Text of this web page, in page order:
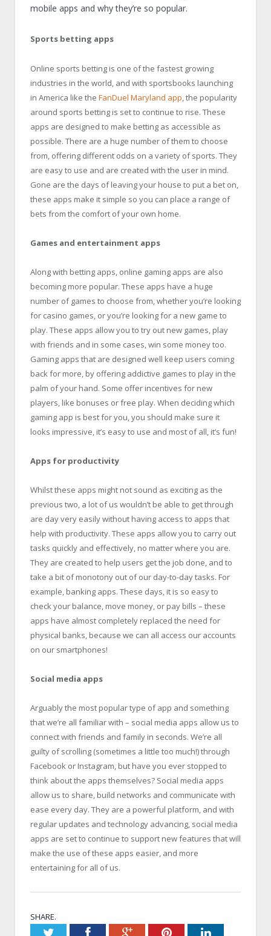
mobile apps and why they’re so popular.
Sports betting apps
Online sports betting is one of the fastest growing
industries in the world, and with sportsbooks launching
in America like the FanDuel Maryland app , the popularity
around sports betting is set to continue to rise. These
apps are designed to make betting as accessible as
possible. There are a huge number of them to choose
from, offering different odds on a variety of sports. They
are easy to use and are created with the user in mind.
Gone are the days of leaving your house to put a bet on,
these apps make it simple so you can place a range of
bets from the comfort of your own home.
Games and entertainment apps
Along with betting apps, online gaming apps are also
becoming more popular. These apps have a huge
number of games to choose from, whether you’re looking
for casino games, or you’re looking for a new game to
play. These apps allow you to try out new games, play
with friends and in some cases, win some money too.
Gaming apps that are designed well keep users coming
back for more, by offering addictive games to play in the
palm of your hand. Some offer incentives for new
players, like bonuses or free play. When deciding which
gaming app is best for you, you should make sure it
looks impressive, it’s easy to use and most of all, it’s fun!
Apps for productivity
Whilst these apps might not sound as exciting as the
previous two, a lot of us wouldn’t be able to get through
are day very easily without having access to apps that
help with productivity. These apps allow you to carry out
tasks quickly and effectively, no matter where you are.
They are created to help users get the job done, and to
take a bit of monotony out of our day-to-day tasks. For
example, banking apps. These days, it is so easy to
check your balance, move money, or pay bills – these
apps have almost completely replaced the need for
physical banks, because we can all access our accounts
on our smartphones!
Social media apps
Arguably the most popular type of app and something
that we’re all familiar with – social media apps allow us to
connect with friends and family in seconds. We’re all
guilty of scrolling (sometimes a little too much!) through
Facebook or Instagram, but have you ever stopped to
think about the apps themselves? Social media apps
allow us to share, build networks and communicate with
ease every day. They are a powerful platform, and with
regular updates and technology advancing, social media
apps are set to continue to support new features that will
make the use of these apps easier, and more
entertaining for all of us.
SHARE.
TwitterFacebookGoogle+PinterestLinkedIn